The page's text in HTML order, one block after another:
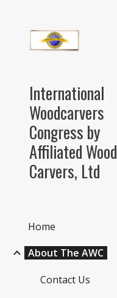
International
Woodcarvers
Congress by
Affiliated Wood
Carvers, Ltd
Home
About The AWC
Contact Us